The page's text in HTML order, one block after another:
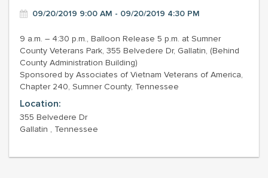
09/20/2019 9:00 AM - 09/20/2019 4:30 PM
9 a.m. – 4:30 p.m., Balloon Release 5 p.m. at Sumner
County Veterans Park, 355 Belvedere Dr, Gallatin, (Behind
County Administration Building)
Sponsored by Associates of Vietnam Veterans of America,
Chapter 240, Sumner County, Tennessee
Location:
355 Belvedere Dr
Gallatin , Tennessee